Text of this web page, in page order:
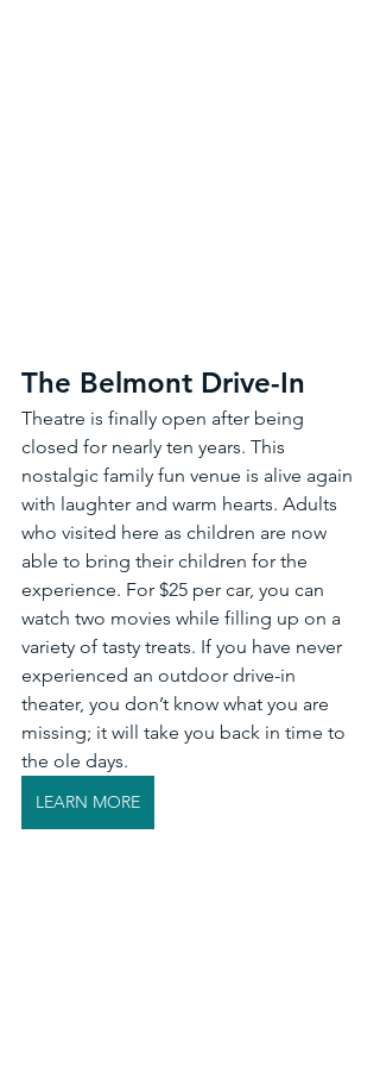
The Belmont Drive-In
Theatre is finally open after being
closed for nearly ten years. This
nostalgic family fun venue is alive again
with laughter and warm hearts. Adults
who visited here as children are now
able to bring their children for the
experience. For $25 per car, you can
watch two movies while filling up on a
variety of tasty treats. If you have never
experienced an outdoor drive-in
theater, you don’t know what you are
missing; it will take you back in time to
the ole days.
LEARN MORE